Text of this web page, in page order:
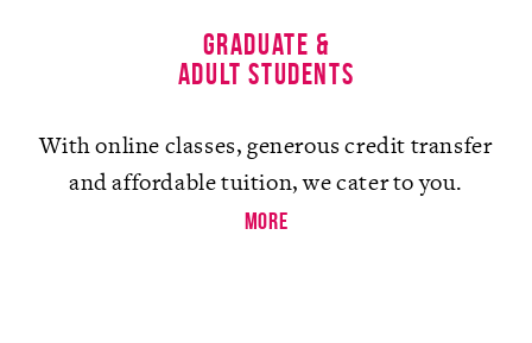
Graduate &
Adult Students
With online classes, generous credit transfer
and affordable tuition, we cater to you.
more